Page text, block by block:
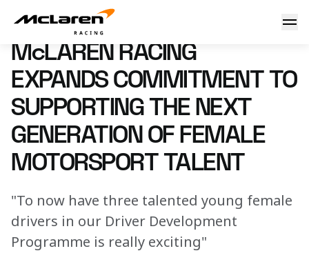
McLaren Racing expands commitment to supporting the
17 November 2025 09:00 (UTC)
McLAREN RACING
EXPANDS COMMITMENT TO
SUPPORTING THE NEXT
GENERATION OF FEMALE
MOTORSPORT TALENT
"To now have three talented young female
drivers in our Driver Development
Programme is really exciting"